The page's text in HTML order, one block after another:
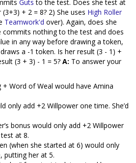
Guts to the test. Does she test at
+ 2 = 8? 2) She uses High Roller
Teamwork'd over). Again, does she
commits nothing to the test and does
in any way before drawing a token,
a -1 token. Is her result (3 - 1) +
(3 + 3) - 1 = 5? A: To answer your
+ Word of Weal would have Amina
only add +2 Willpower one time. She’d
bonus would only add +2 Willpower
test at 8.
(when she started at 6) would only
putting her at 5.